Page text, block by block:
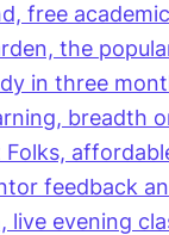
free
the
in three
breadth
Folks,
feedback
live evening